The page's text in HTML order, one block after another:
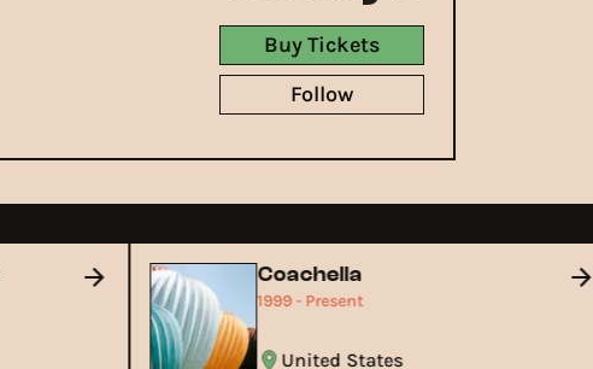
Buy Tickets
Follow
Coachella
1999 - Present
United States